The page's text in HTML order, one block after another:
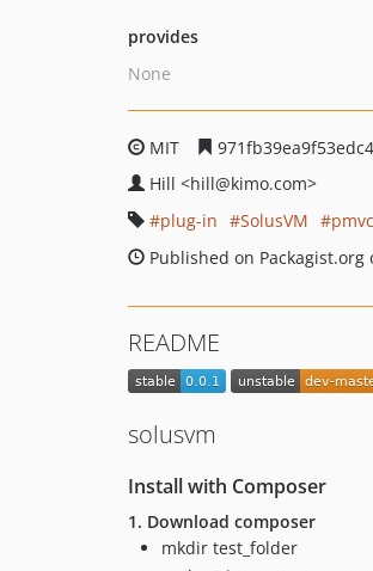
provides
None
MIT
Hill <hill@kimo.com>
plug-in
SolusVM
pmvc
Published on Packagist.org
README
solusvm
Install with Composer
1. Download composer
mkdir test_folder